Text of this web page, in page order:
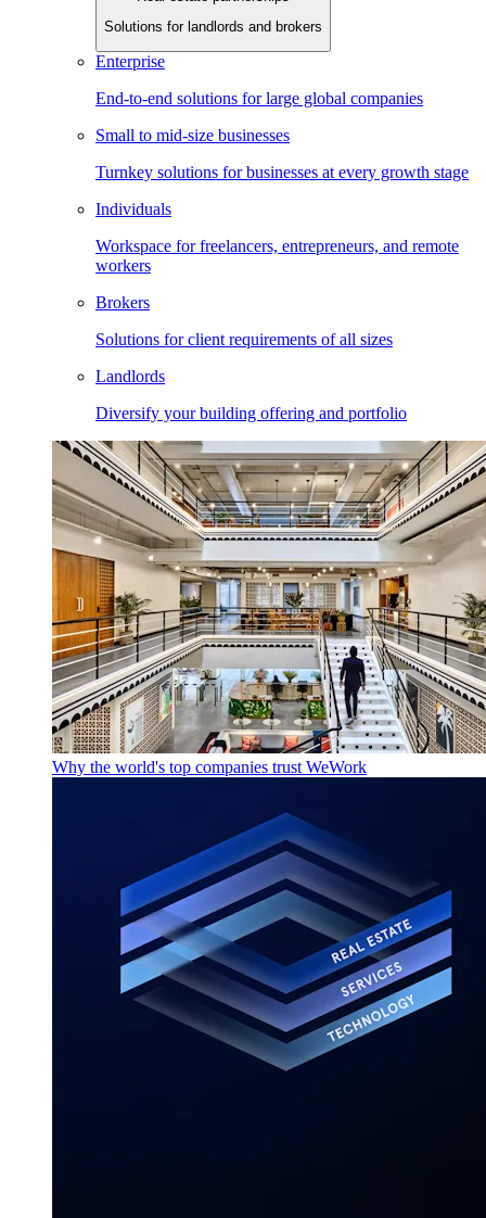
Solutions for landlords and brokers
Enterprise
End-to-end solutions for large global companies
Small to mid-size businesses
Turnkey solutions for businesses at every growth stage
Individuals
Workspace for freelancers, entrepreneurs, and remote
workers
Brokers
Solutions for client requirements of all sizes
Landlords
Diversify your building offering and portfolio
Why the world's top companies trust WeWork